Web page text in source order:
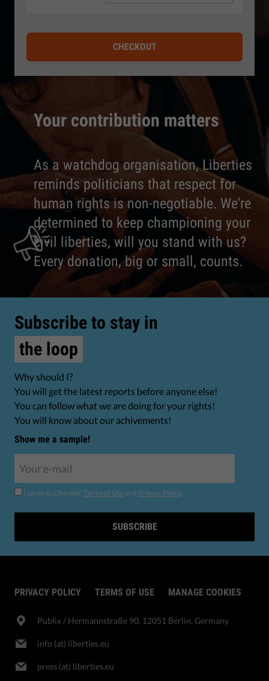
Your contribution matters
As a watchdog organisation, Liberties
reminds politicians that respect for
human rights is non-negotiable. We're
determined to keep championing your
civil liberties, will you stand with us?
Every donation, big or small, counts.
CHECKOUT
Subscribe to stay in
the loop
Why should I?
You will get the latest reports before anyone else!
You can follow what we are doing for your rights!
You will know about our achivements!
Show me a sample!
I agree to Liberties' Terms of Use and Privacy Policy.
SUBSCRIBE
PRIVACY POLICY TERMS OF USE MANAGE COOKIES
Publix​ / Hermannstraße 90, 12051 Berlin, Germany
info (at) liberties.eu
press (at) liberties.eu